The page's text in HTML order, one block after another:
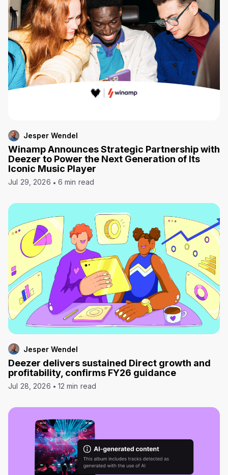
Jesper Wendel
Winamp Announces Strategic Partnership with
Deezer to Power the Next Generation of Its
Iconic Music Player
Jul 29, 2026 6 min read
Jesper Wendel
Deezer delivers sustained Direct growth and
profitability, confirms FY26 guidance
Jul 28, 2026 12 min read